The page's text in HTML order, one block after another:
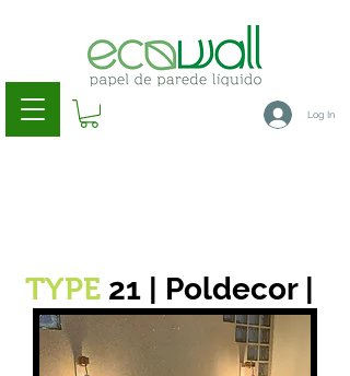
Log In
TYPE 21 | Poldecor |